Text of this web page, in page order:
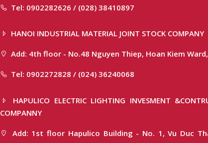
Tel: 0902282626 / (028) 38410897
HANOI INDUSTRIAL MATERIAL JOINT STOCK COMPANY
Add: 4th floor - No.48 Nguyen Thiep, Hoan Kiem
Tel: 0902272828 / (024) 36240068
HAPULICO ELECTRIC LIGHTING INVESMENT
COMPANNY
Add: 1st floor Hapulico Building - No. 1, Vu Duc